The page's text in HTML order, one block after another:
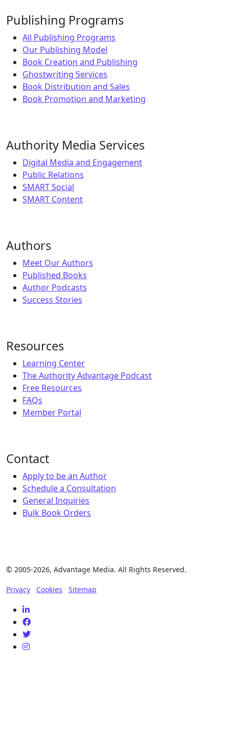
Publishing Programs
All Publishing Programs
Our Publishing Model
Book Creation and Publishing
Ghostwriting Services
Book Distribution and Sales
Book Promotion and Marketing
Authority Media Services
Digital Media and Engagement
Public Relations
SMART Social
SMART Content
Authors
Meet Our Authors
Published Books
Author Podcasts
Success Stories
Resources
Learning Center
The Authority Advantage Podcast
Free Resources
FAQs
Member Portal
Contact
Apply to be an Author
Schedule a Consultation
General Inquiries
Bulk Book Orders
© 2005-2026, Advantage Media. All Rights Reserved.
Privacy Cookies Sitemap